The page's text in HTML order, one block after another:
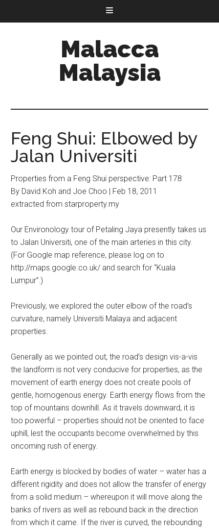
Malacca
Malaysia
Feng Shui: Elbowed by
Jalan Universiti
Properties from a Feng Shui perspective: Part 178
By David Koh and Joe Choo | Feb 18, 2011
extracted from starproperty.my
Our Environology tour of Petaling Jaya presently takes us
to Jalan Universiti, one of the main arteries in this city.
(For Google map reference, please log on to
http://maps.google.co.uk/ and search for “Kuala
Lumpur”.)
Previously, we explored the outer elbow of the road’s
curvature, namely Universiti Malaya and adjacent
properties.
Generally as we pointed out, the road’s design vis-a-vis
the landform is not very conducive for properties, as the
movement of earth energy does not create pools of
gentle, homogenous energy. Earth energy flows from the
top of mountains downhill. As it travels downward, it is
too powerful – properties should not be oriented to face
uphill, lest the occupants become overwhelmed by this
oncoming rush of energy.
Earth energy is blocked by bodies of water – water has a
different rigidity and does not allow the transfer of energy
from a solid medium – whereupon it will move along the
banks of rivers as well as rebound back in the direction
from which it came. If the river is curved, the rebounding